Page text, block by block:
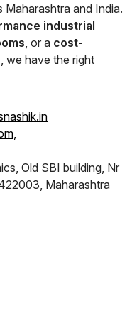
Maharashtra and India.
industrial
, or a cost-
, we have the right
Old SBI building, Nr
Maharashtra